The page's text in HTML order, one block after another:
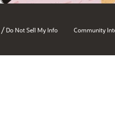
/ Do Not Sell My Info Community